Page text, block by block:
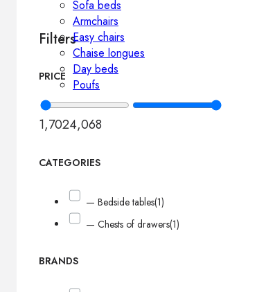
Sofa beds
Armchairs
Easy chairs
Chaise longues
Day beds
Poufs
Filters
PRICE
1,7024,068
CATEGORIES
— Bedside tables(1)
— Chests of drawers(1)
BRANDS